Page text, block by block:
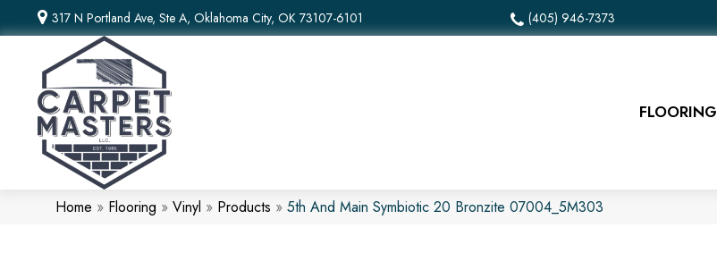
317 N Portland Ave, Ste A, Oklahoma City, OK 73107-6101 (405) 946-7373
FLOORING
Home » Flooring » Vinyl » Products » 5th And Main Symbiotic 20 Bronzite 07004_5M303